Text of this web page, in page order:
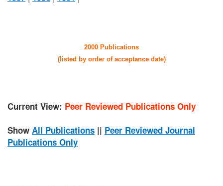
2000 Publications
(listed by order of acceptance date)
Current View: Peer Reviewed Publications Only
Show All Publications || Peer Reviewed Journal
Publications Only